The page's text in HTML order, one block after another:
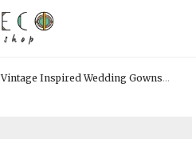
Vintage Inspired Wedding Gowns /